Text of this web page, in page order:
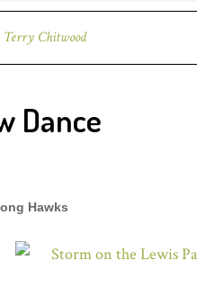
Chitwood
Dance
Hawks